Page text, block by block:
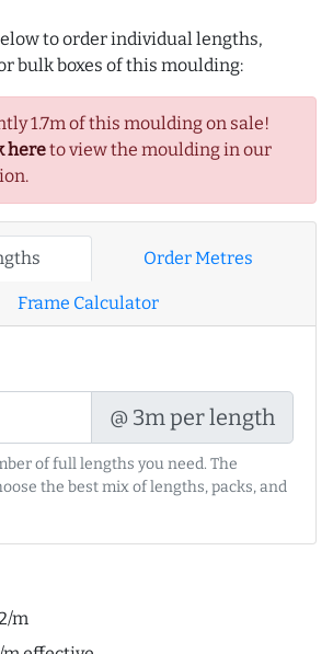
to order individual lengths,
bulk boxes of this moulding:
1.7m of this moulding on sale!
hereto view the moulding in our
Order Metres
Frame Calculator
@ 3m per length
of full lengths you need. The
the best mix of lengths, packs, and
m